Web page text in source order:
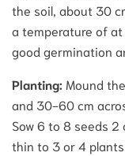
the soil, about 30
a temperature of at
good germination
Planting: Mound
and 30-60 cm
Sow 6 to 8 seeds 2
thin to 3 or 4